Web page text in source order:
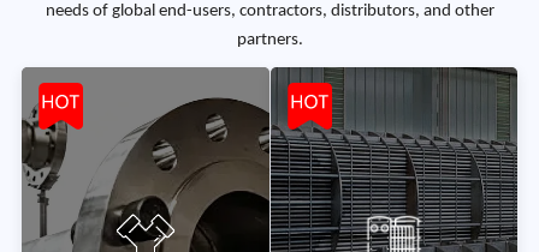
needs of global end-users, contractors, distributors, and other
partners.